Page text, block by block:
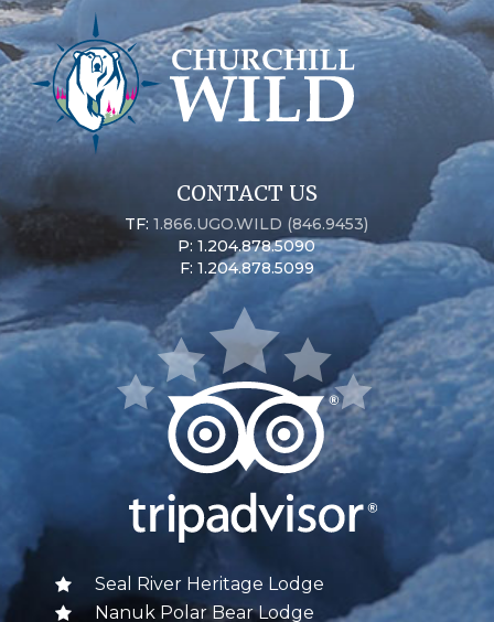
CONTACT US
TF:1.866.UGO.WILD (846.9453)
P: 1.204.878.5090
F: 1.204.878.5099
Seal River Heritage Lodge
Nanuk Polar Bear Lodge